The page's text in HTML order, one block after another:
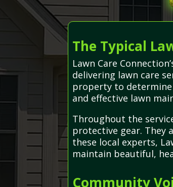
The Typical
Lawn Care
delivering lawn care
property to
and effective lawn
Throughout the
protective gear. They
these local experts,
maintain beautiful,
Community